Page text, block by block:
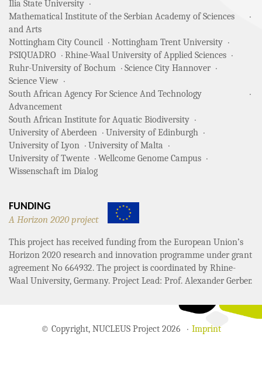
Ilia State University
Mathematical Institute of the Serbian Academy of Sciences
and Arts
Nottingham City Council
Nottingham Trent University
PSIQUADRO
Rhine-Waal University of Applied Sciences
Ruhr-University of Bochum
Science City Hannover
Science View
South African Agency For Science And Technology
Advancement
South African Institute for Aquatic Biodiversity
University of Aberdeen
University of Edinburgh
University of Lyon
University of Malta
University of Twente
Wellcome Genome Campus
Wissenschaft im Dialog
FUNDING
A Horizon 2020 project
This project has received funding from the European Union’s
Horizon 2020 research and innovation programme under grant
agreement No 664932. The project is coordinated by Rhine-
Waal University, Germany. Project Lead: Prof. Alexander Gerber.
© Copyright, NUCLEUS Project 2026 Imprint